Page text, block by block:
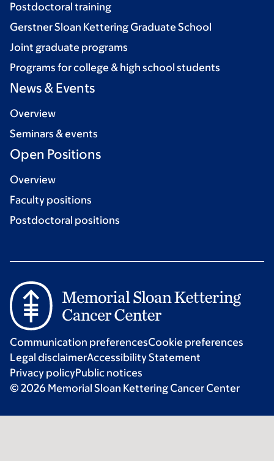
Postdoctoral training
Gerstner Sloan Kettering Graduate School
Joint graduate programs
Programs for college & high school students
News & Events
Overview
Seminars & events
Open Positions
Overview
Faculty positions
Postdoctoral positions
Communication preferencesCookie preferences
Legal disclaimerAccessibility Statement
Privacy policyPublic notices
© 2026 Memorial Sloan Kettering Cancer Center